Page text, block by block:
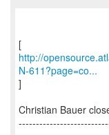
http://
N-611?page=co...
]
Christian Bauer